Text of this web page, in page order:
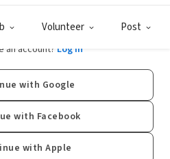
Volunteer Post
Up
an account? Log In
with Google
with Facebook
with Apple